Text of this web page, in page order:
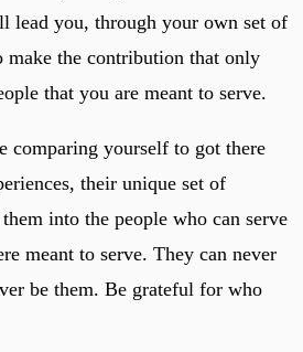
lead you, through your own set of
make the contribution that only
that you are meant to serve.
comparing yourself to got there
their unique set of
into the people who can serve
meant to serve. They can never
be them. Be grateful for who